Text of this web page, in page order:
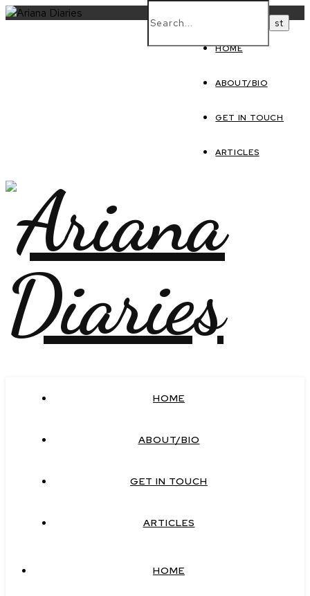
HOME
ABOUT/BIO
GET IN TOUCH
ARTICLES
HOME
ABOUT/BIO
GET IN TOUCH
ARTICLES
HOME